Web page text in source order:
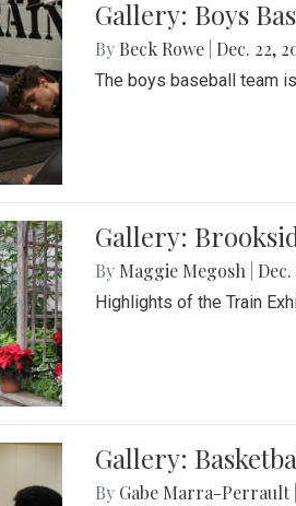
Gallery: Boys
By Beck Rowe Dec. 22,
The boys baseball team
Gallery:
By Maggie Megosh Dec.
Highlights of the Train
Gallery:
By Gabe Marra-Perrault